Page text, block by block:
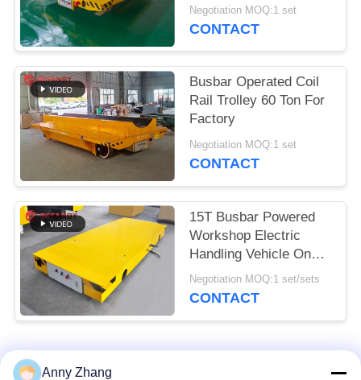
Negotiation MOQ:1 set
CONTACT
Busbar Operated Coil
Rail Trolley 60 Ton For
Factory
Negotiation MOQ:1 set
CONTACT
15T Busbar Powered
Workshop Electric
Handling Vehicle On
Rails
Negotiation MOQ:1 set/sets
CONTACT
Popular Categories
Anny Zhang